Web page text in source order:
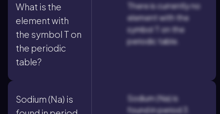
What is the
element with
the symbol T on
the periodic
table?
There is currently no
element with the
symbol T on the
periodic table.
Sodium (Na) is
Sodium (Na) is
found in period 3.